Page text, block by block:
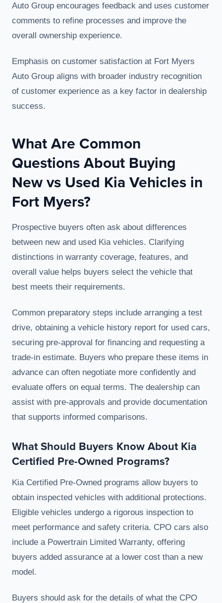
Auto Group encourages feedback and uses customer
comments to refine processes and improve the
overall ownership experience.
Emphasis on customer satisfaction at Fort Myers
Auto Group aligns with broader industry recognition
of customer experience as a key factor in dealership
success.
What Are Common
Questions About Buying
New vs Used Kia Vehicles in
Fort Myers?
Prospective buyers often ask about differences
between new and used Kia vehicles. Clarifying
distinctions in warranty coverage, features, and
overall value helps buyers select the vehicle that
best meets their requirements.
Common preparatory steps include arranging a test
drive, obtaining a vehicle history report for used cars,
securing pre-approval for financing and requesting a
trade-in estimate. Buyers who prepare these items in
advance can often negotiate more confidently and
evaluate offers on equal terms. The dealership can
assist with pre-approvals and provide documentation
that supports informed comparisons.
What Should Buyers Know About Kia
Certified Pre-Owned Programs?
Kia Certified Pre-Owned programs allow buyers to
obtain inspected vehicles with additional protections.
Eligible vehicles undergo a rigorous inspection to
meet performance and safety criteria. CPO cars also
include a Powertrain Limited Warranty, offering
buyers added assurance at a lower cost than a new
model.
Buyers should ask for the details of what the CPO